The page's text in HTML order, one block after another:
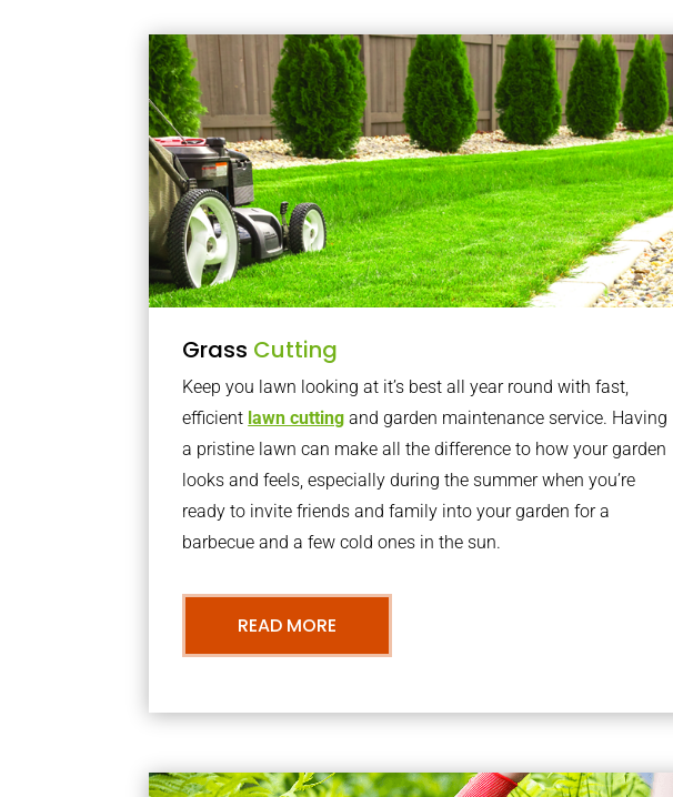
Grass Cutting
Keep you lawn looking at it’s best all year round with fast,
efficient lawn cutting and garden maintenance service. Having
a pristine lawn can make all the difference to how your garden
looks and feels, especially during the summer when you’re
ready to invite friends and family into your garden for a
barbecue and a few cold ones in the sun.
READ MORE